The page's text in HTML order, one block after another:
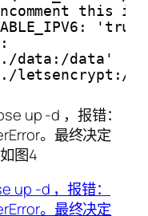
this
'true'
data:/data'
letsencrypt:/
up -d ，报错：
。最终决定
图4